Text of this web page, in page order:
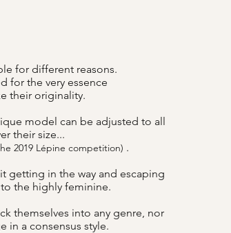
for different reasons.
for the very essence
their originality.
model can be adjusted to all
their size...
2019 Lépine competition) .
getting in the way and escaping
the highly feminine.
themselves into any genre, nor
in a consensus style.